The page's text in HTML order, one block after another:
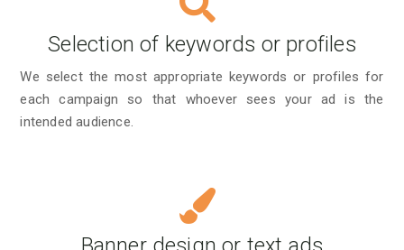
Selection of keywords or profiles
We select the most appropriate keywords or profiles for
each campaign so that whoever sees your ad is the
intended audience.